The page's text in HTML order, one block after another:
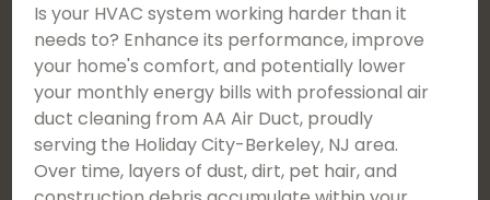
Is your HVAC system working harder than it
needs to? Enhance its performance, improve
your home's comfort, and potentially lower
your monthly energy bills with professional air
duct cleaning from AA Air Duct, proudly
serving the Holiday City-Berkeley, NJ area.
Over time, layers of dust, dirt, pet hair, and